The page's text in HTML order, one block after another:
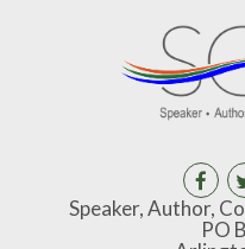
Speaker, Author,
PO